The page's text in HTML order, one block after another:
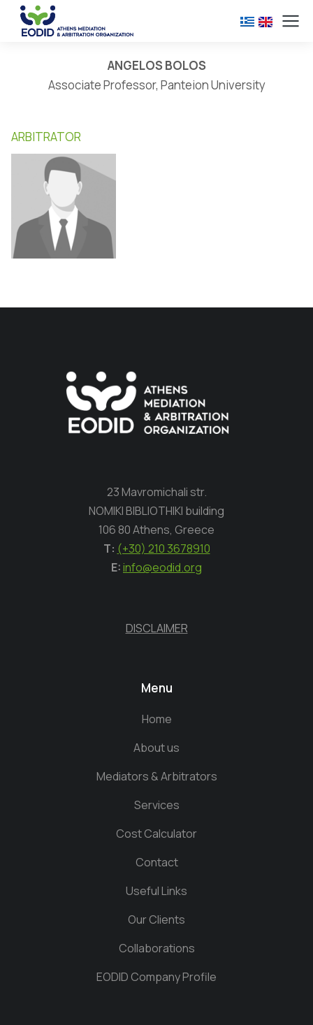
ANGELOS BOLOS
Associate Professor, Panteion University
ARBITRATOR
23 Mavromichali str.
NOMIKI BIBLIOTHIKI building
106 80 Athens, Greece
Τ: (+30) 210 3678910
E:info@eodid.org
DISCLAIMER
Menu
Home
About us
Mediators & Arbitrators
Services
Cost Calculator
Contact
Useful Links
Our Clients
Collaborations
EODID Company Profile